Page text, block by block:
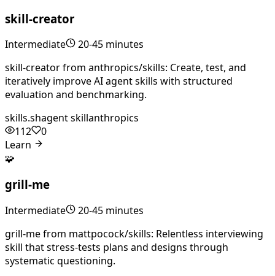
skill-creator
Intermediate
20-45 minutes
skill-creator from anthropics/skills: Create, test, and
iteratively improve AI agent skills with structured
evaluation and benchmarking.
skills.shagent skillanthropics
112
0
Learn
🧩
grill-me
Intermediate
20-45 minutes
grill-me from mattpocock/skills: Relentless interviewing
skill that stress-tests plans and designs through
systematic questioning.